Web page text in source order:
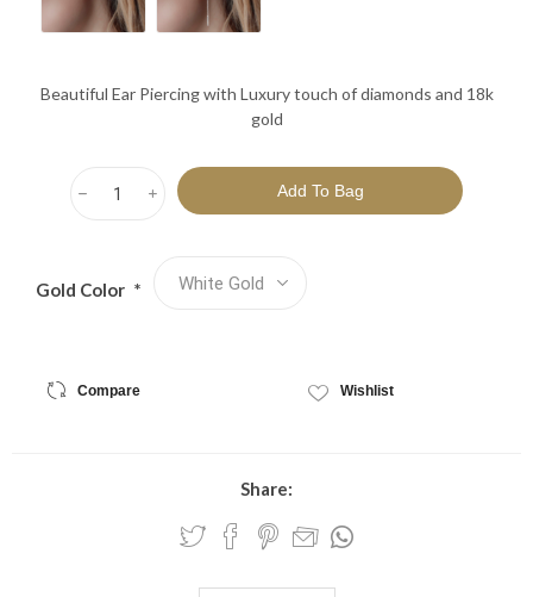
Beautiful Ear Piercing with Luxury touch of diamonds and 18k
gold
i
h
Gold Color *
Compare Wishlist
Share: